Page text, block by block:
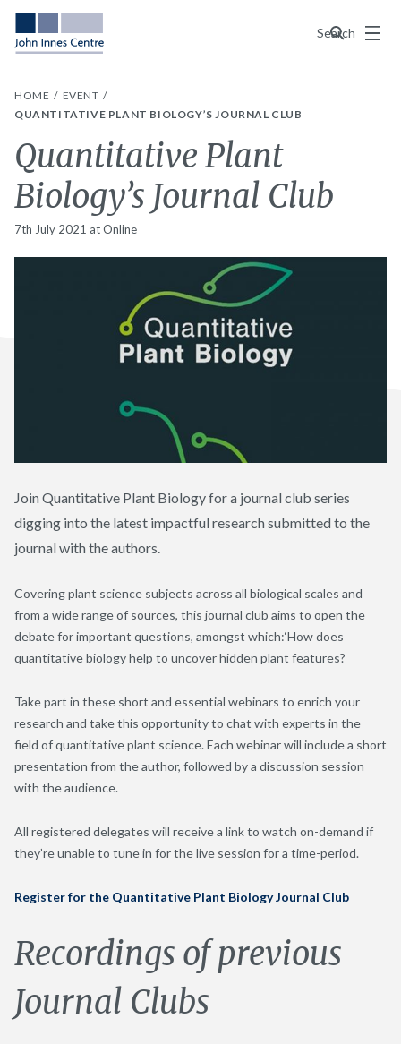
Search
Menu
HOME
EVENT
QUANTITATIVE PLANT BIOLOGY’S JOURNAL CLUB
Quantitative Plant
Biology’s Journal Club
7th July 2021 at Online
Join Quantitative Plant Biology for a journal club series
digging into the latest impactful research submitted to the
journal with the authors.
Covering plant science subjects across all biological scales and
from a wide range of sources, this journal club aims to open the
debate for important questions, amongst which:‘How does
quantitative biology help to uncover hidden plant features?
Take part in these short and essential webinars to enrich your
research and take this opportunity to chat with experts in the
field of quantitative plant science. Each webinar will include a short
presentation from the author, followed by a discussion session
with the audience.
All registered delegates will receive a link to watch on-demand if
they’re unable to tune in for the live session for a time-period.
Register for the Quantitative Plant Biology Journal Club
Recordings of previous
Journal Clubs